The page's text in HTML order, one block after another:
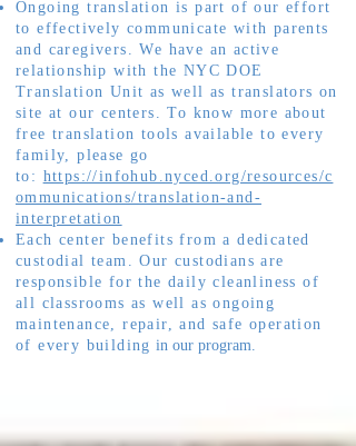
Ongoing translation is part of our effort
to effectively communicate with parents
and caregivers. We have an active
relationship with the NYC DOE
Translation Unit as well as translators on
site at our centers. To know more about
free translation tools available to every
family, please go
to: https://infohub.nyced.org/resources/c
ommunications/translation-and-
interpretation
Each center benefits from a dedicated
custodial team. Our custodians are
responsible for the daily cleanliness of
all classrooms as well as ongoing
maintenance, repair, and safe operation
of every building in our program.